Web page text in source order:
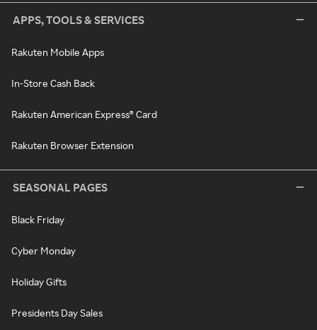
APPS, TOOLS & SERVICES
Rakuten Mobile Apps
In-Store Cash Back
Rakuten American Express® Card
Rakuten Browser Extension
SEASONAL PAGES
Black Friday
Cyber Monday
Holiday Gifts
Presidents Day Sales